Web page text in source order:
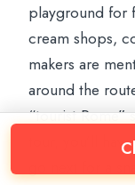
playground for
cream shops,
makers are
around the
“tourist Rome”
tour, you’ll